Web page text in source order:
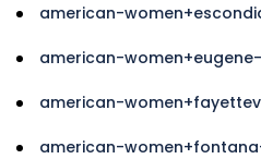
american-
american-
american-
american-